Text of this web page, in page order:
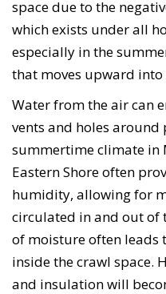
space due to the
which exists under all
especially in the
that moves upward into
Water from the air can
vents and holes around
summertime climate in
Eastern Shore often
humidity, allowing for
circulated in and out of
of moisture often leads
inside the crawl space.
and insulation will